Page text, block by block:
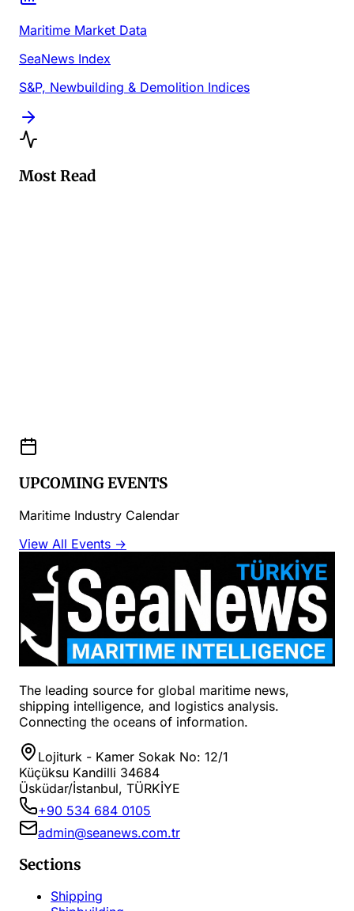
Maritime Market Data
SeaNews Index
S&P, Newbuilding & Demolition Indices
Most Read
UPCOMING EVENTS
Maritime Industry Calendar
View All Events →
The leading source for global maritime news,
shipping intelligence, and logistics analysis.
Connecting the oceans of information.
Lojiturk - Kamer Sokak No: 12/1
Küçüksu Kandilli 34684
Üsküdar/İstanbul, TÜRKİYE
+90 534 684 0105
admin@seanews.com.tr
Sections
Shipping